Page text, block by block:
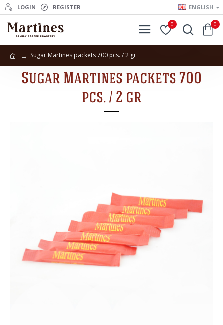
LOGIN REGISTER ENGLISH
0 0
Sugar Martines packets 700 pcs. / 2 gr
Sugar Martines packets 700
pcs. / 2 gr